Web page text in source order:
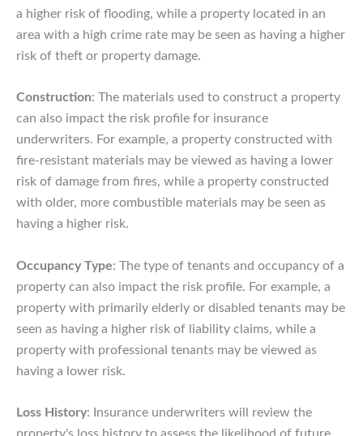
a higher risk of flooding, while a property located in an
area with a high crime rate may be seen as having a higher
risk of theft or property damage.
Construction: The materials used to construct a property
can also impact the risk profile for insurance
underwriters. For example, a property constructed with
fire-resistant materials may be viewed as having a lower
risk of damage from fires, while a property constructed
with older, more combustible materials may be seen as
having a higher risk.
Occupancy Type: The type of tenants and occupancy of a
property can also impact the risk profile. For example, a
property with primarily elderly or disabled tenants may be
seen as having a higher risk of liability claims, while a
property with professional tenants may be viewed as
having a lower risk.
Loss History: Insurance underwriters will review the